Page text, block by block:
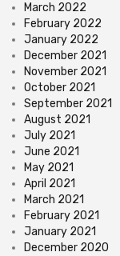
March 2022
February 2022
January 2022
December 2021
November 2021
October 2021
September 2021
August 2021
July 2021
June 2021
May 2021
April 2021
March 2021
February 2021
January 2021
December 2020